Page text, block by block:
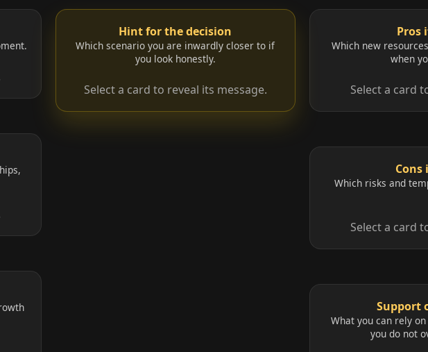
Hint for the decision
Which scenario you are inwardly closer to if
you look honestly.
Select a card to reveal its message.
Pros
Which new
when
Select a card
Cons
Which risks and
Select a card
Support
What you can rely
you do not